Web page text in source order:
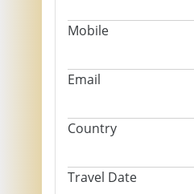
Mobile
Email
Country
Travel Date